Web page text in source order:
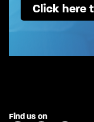
Click here
Find us on